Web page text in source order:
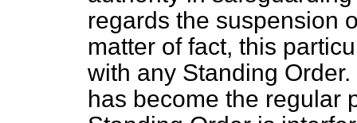
regards the suspension
matter of fact, this
with any Standing
has become the regular